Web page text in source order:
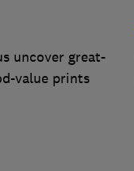
uncover great-
value prints